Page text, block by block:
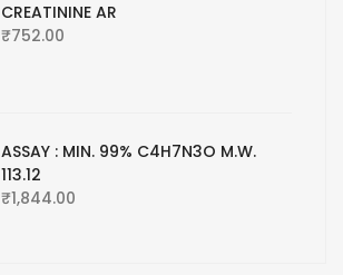
CREATININE AR
₹752.00
ASSAY : MIN. 99% C4H7N3O M.W.
113.12
₹1,844.00